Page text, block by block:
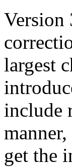
Version
largest
include
get the